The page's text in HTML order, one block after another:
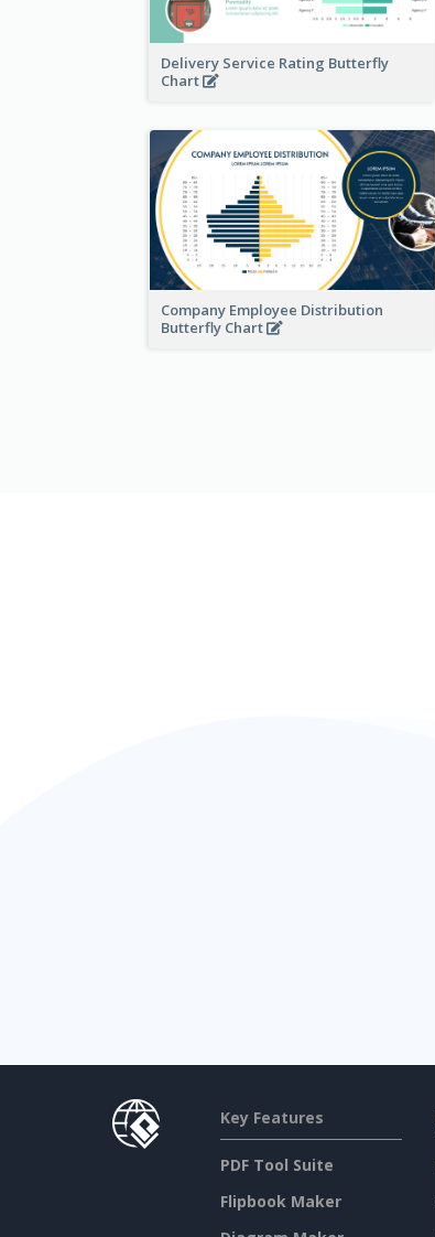
Delivery Service Rating Butterfly
Chart
Company Employee Distribution
Butterfly Chart
Key Features
PDF Tool Suite
Flipbook Maker